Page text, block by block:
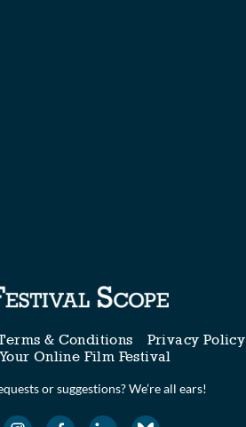
& Conditions
Privacy Policy
Online Film Festival
or suggestions? We’re all ears!